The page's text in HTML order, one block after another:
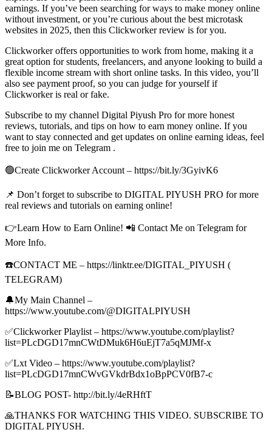
earnings. If you’ve been searching for ways to make money online
without investment, or you’re curious about the best microtask
websites in 2025, then this Clickworker review is for you.
Clickworker offers opportunities to work from home, making it a
great option for students, freelancers, and anyone looking to build a
flexible income stream with short online tasks. In this video, you’ll
also see payment proof, so you can judge for yourself if
Clickworker is real or fake.
Subscribe to my channel Digital Piyush Pro for more honest
reviews, tutorials, and tips on how to earn money online. If you
want to stay connected and get updates on online earning ideas, feel
free to join me on Telegram .
🟢Create Clickworker Account – https://bit.ly/3GyivK6
📌 Don’t forget to subscribe to DIGITAL PIYUSH PRO for more
real reviews and tutorials on earning online!
👉Learn How to Earn Online! 📲 Contact Me on Telegram for
More Info.
☎️CONTACT ME – https://linktr.ee/DIGITAL_PIYUSH (
TELEGRAM)
🔔My Main Channel –
https://www.youtube.com/@DIGITALPIYUSH
✅Clickworker Playlist – https://www.youtube.com/playlist?
list=PLcDGD17mnCWtDMuk6H6uEjT7a5qMJMf-x
✅Lxt Video – https://www.youtube.com/playlist?
list=PLcDGD17mnCWvGVkdrBdx1oBpPCV0fB7-c
📝BLOG POST- http://bit.ly/4eRHftT
🙏THANKS FOR WATCHING THIS VIDEO. SUBSCRIBE TO
DIGITAL PIYUSH.